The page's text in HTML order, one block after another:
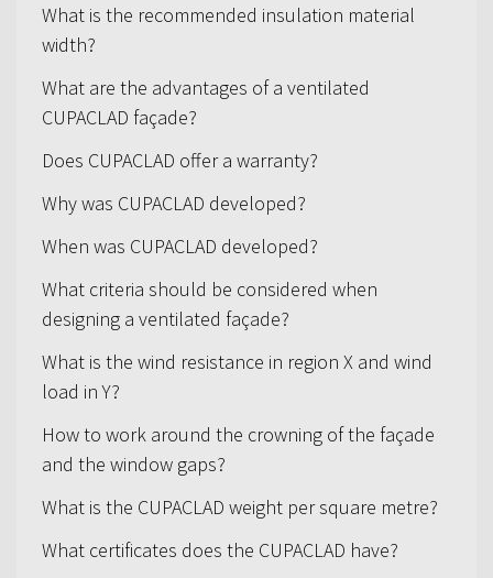
What is the recommended insulation material
width?
What are the advantages of a ventilated
CUPACLAD façade?
Does CUPACLAD offer a warranty?
Why was CUPACLAD developed?
When was CUPACLAD developed?
What criteria should be considered when
designing a ventilated façade?
What is the wind resistance in region X and wind
load in Y?
How to work around the crowning of the façade
and the window gaps?
What is the CUPACLAD weight per square metre?
What certificates does the CUPACLAD have?